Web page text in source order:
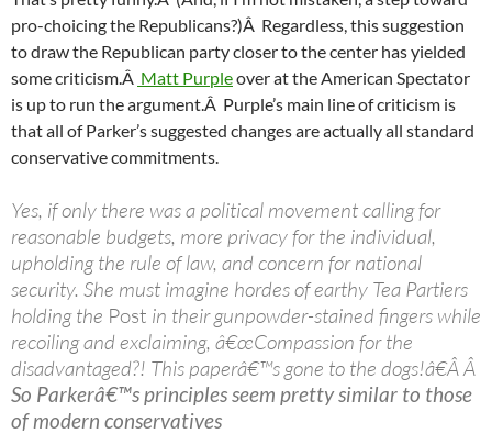
pro-choicing the Republicans?)Â Regardless, this suggestion
to draw the Republican party closer to the center has yielded
some criticism.Â Matt Purpleover at the American Spectator
is up to run the argument.Â Purple’s main line of criticism is
that all of Parker’s suggested changes are actually all standard
conservative commitments.
Yes, if only there was a political movement calling for
reasonable budgets, more privacy for the individual,
upholding the rule of law, and concern for national
security. She must imagine hordes of earthy Tea Partiers
holding the Post in their gunpowder-stained fingers while
recoiling and exclaiming, â€œCompassion for the
disadvantaged?! This paperâ€™s gone to the dogs!â€Â Â
So Parkerâ€™s principles seem pretty similar to those
of modern conservatives